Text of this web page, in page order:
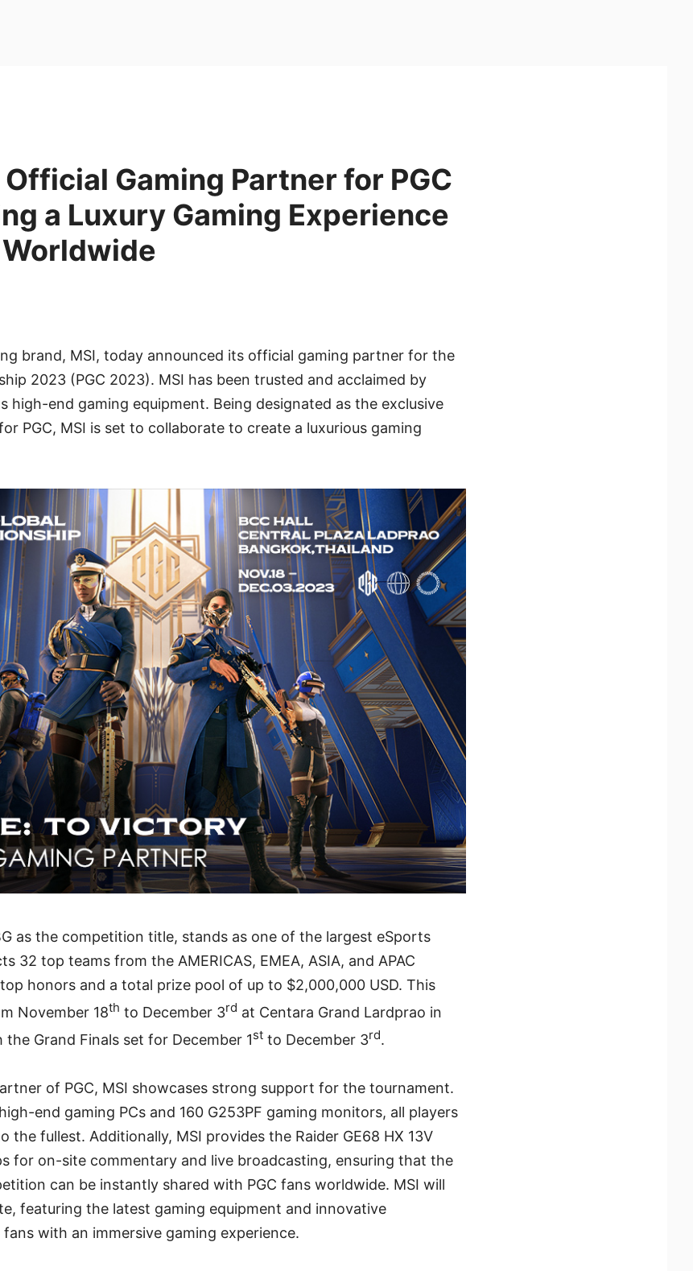
Official Gaming Partner for PGC
a Luxury Gaming Experience
brand, MSI, today announced its official gaming partner for the
2023 (PGC 2023). MSI has been trusted and acclaimed by
high-end gaming equipment. Being designated as the exclusive
PGC, MSI is set to collaborate to create a luxurious gaming
as the competition title, stands as one of the largest eSports
32 top teams from the AMERICAS, EMEA, ASIA, and APAC
honors and a total prize pool of up to $2,000,000 USD. This
November 18th to December 3rd at Centara Grand Lardprao in
Grand Finals set for December 1st to December 3rd.
of PGC, MSI showcases strong support for the tournament.
end gaming PCs and 160 G253PF gaming monitors, all players
the fullest. Additionally, MSI provides the Raider GE68 HX 13V
for on-site commentary and live broadcasting, ensuring that the
can be instantly shared with PGC fans worldwide. MSI will
featuring the latest gaming equipment and innovative
with an immersive gaming experience.